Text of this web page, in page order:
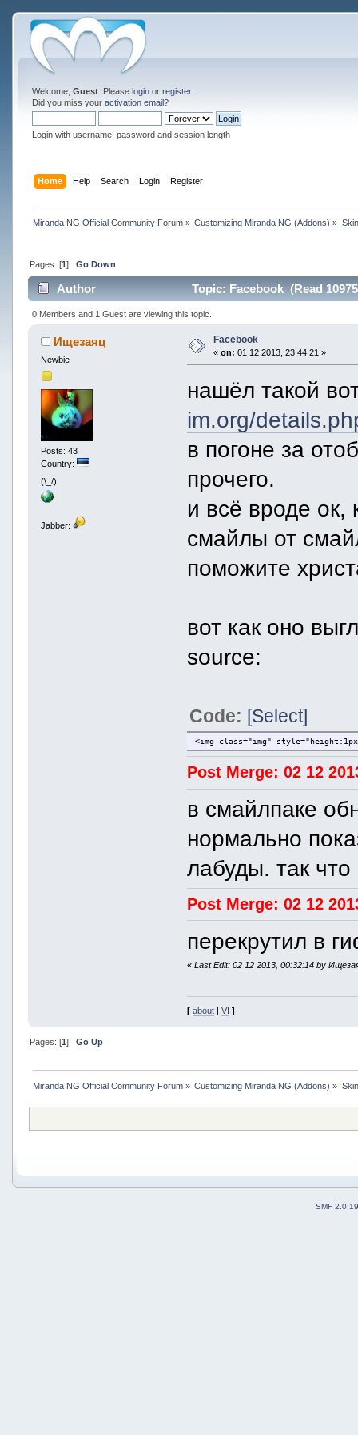
Welcome, Guest. Please loginor register.
Did you miss your activation email?
Login with username, password and session length
Home Help Search Login Register
Miranda NG Official Community Forum» Customizing Miranda NG (Addons) »
Pages: [1] Go Down
Author Topic: Facebook (Read
0 Members and 1 Guest are viewing this topic.
Ищезаяц
Newbie
Posts: 43
Country:
(\_/)
Jabber:
Facebook
« on: 01 12 2013, 23:44:21 »
нашёл такой
im.org/
в погоне за
прочего.
и всё вроде ок,
смайлы от
поможите
вот как оно
source:
Code: [Select]
<img class="img"
Post Merge: 02 12
в смайлпаке
нормально
лабуды. так
Post Merge: 02 12
перекрутил в
«Last Edit: 02 12 2013, 00:32:14 by
[ about |VI ]
Pages: [1] Go Up
Miranda NG Official Community Forum» Customizing Miranda NG (Addons) »
SMF 2.0.19